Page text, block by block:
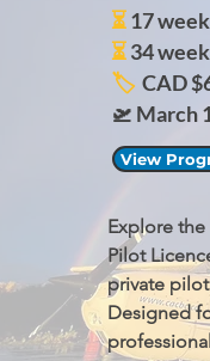
⏳17
⏳34
🏷️ CAD
🛫 March
View
Explore
Pilot
private pilot
Designed